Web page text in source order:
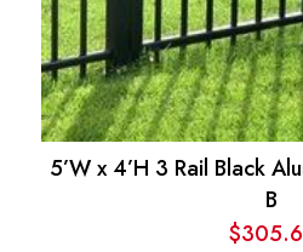
5’W x 4’H 3 Rail Black
B
$